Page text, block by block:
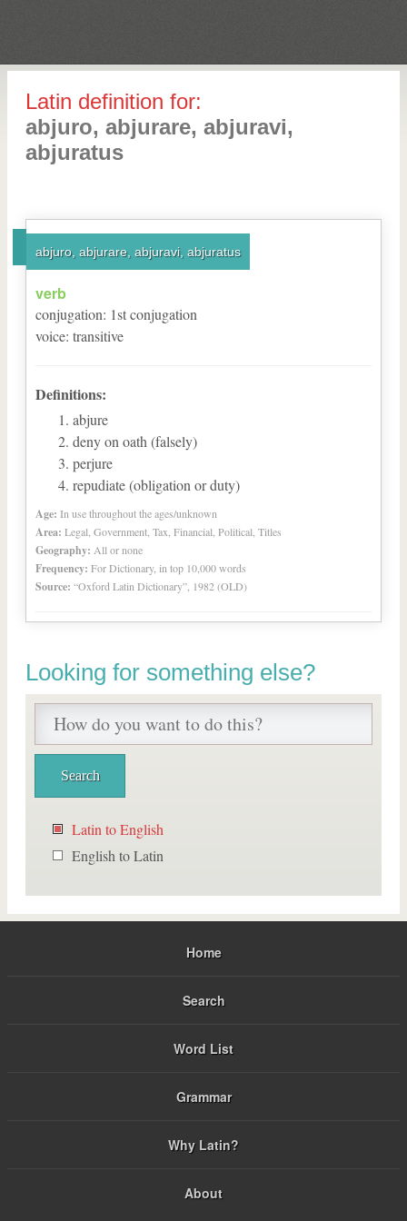
Latin definition for:
abjuro, abjurare, abjuravi,
abjuratus
abjuro, abjurare, abjuravi, abjuratus
verb
conjugation: 1stconjugation
voice: transitive
Definitions:
abjure
deny on oath (falsely)
perjure
repudiate (obligation or duty)
Age: In use throughout the ages/unknown
Area: Legal, Government, Tax, Financial, Political, Titles
Geography: All or none
Frequency: For Dictionary, in top 10,000 words
Source: “Oxford Latin Dictionary”, 1982 (OLD)
Looking for something else?
Latin to English
English to Latin
Home
Search
Word List
Grammar
Why Latin?
About